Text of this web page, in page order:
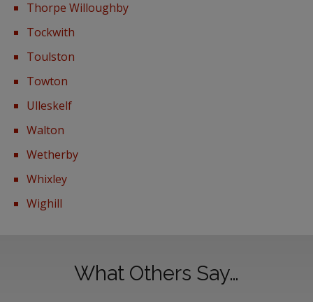
Thorpe Willoughby
Tockwith
Toulston
Towton
Ulleskelf
Walton
Wetherby
Whixley
Wighill
What Others Say…